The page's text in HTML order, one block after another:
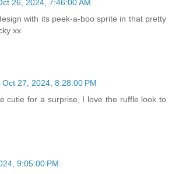
26, 2024, 7:46:00 AM
with its peek-a-boo sprite in that pretty
xx
Oct 27, 2024, 8:28:00 PM
cutie for a surprise, I love the ruffle look to
9:05:00 PM